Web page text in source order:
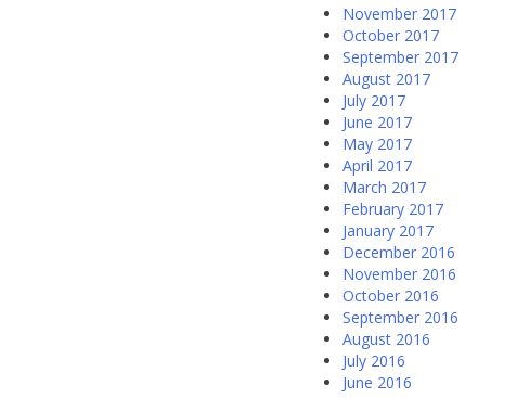
November 2017
October 2017
September 2017
August 2017
July 2017
June 2017
May 2017
April 2017
March 2017
February 2017
January 2017
December 2016
November 2016
October 2016
September 2016
August 2016
July 2016
June 2016